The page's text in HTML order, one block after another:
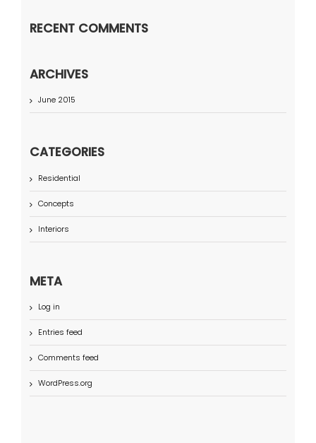
RECENT COMMENTS
ARCHIVES
June 2015
CATEGORIES
Residential
Concepts
Interiors
META
Log in
Entries feed
Comments feed
WordPress.org